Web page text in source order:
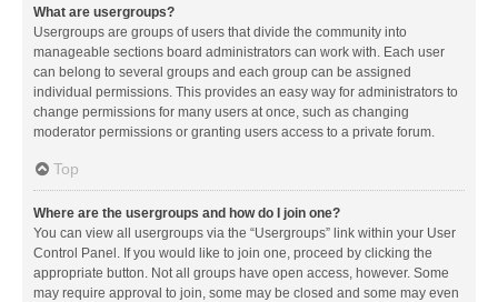
What are usergroups?
Usergroups are groups of users that divide the community into
manageable sections board administrators can work with. Each user
can belong to several groups and each group can be assigned
individual permissions. This provides an easy way for administrators to
change permissions for many users at once, such as changing
moderator permissions or granting users access to a private forum.
Top
Where are the usergroups and how do I join one?
You can view all usergroups via the “Usergroups” link within your User
Control Panel. If you would like to join one, proceed by clicking the
appropriate button. Not all groups have open access, however. Some
may require approval to join, some may be closed and some may even